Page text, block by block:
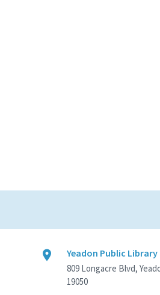
Yeadon Public Library
809 Longacre Blvd,
19050